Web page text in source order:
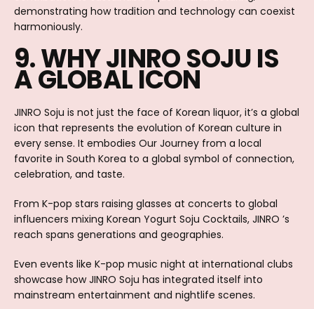
demonstrating how tradition and technology can coexist
harmoniously.
9. WHY JINRO SOJU IS
A GLOBAL ICON
JINRO Soju is not just the face of Korean liquor, it’s a global
icon that represents the evolution of Korean culture in
every sense. It embodies Our Journey from a local
favorite in South Korea to a global symbol of connection,
celebration, and taste.
From K-pop stars raising glasses at concerts to global
influencers mixing Korean Yogurt Soju Cocktails, JINRO ’s
reach spans generations and geographies.
Even events like K-pop music night at international clubs
showcase how JINRO Soju has integrated itself into
mainstream entertainment and nightlife scenes.